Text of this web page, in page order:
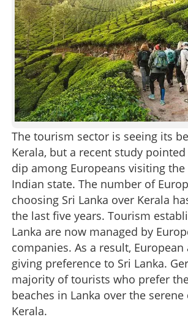
CONTACT US
The tourism sector is seeing its
Kerala, but a recent study
dip among Europeans visiting
Indian state. The number of
choosing Sri Lanka over Kerala
the last five years. Tourism
Lanka are now managed by
companies. As a result, European
giving preference to Sri Lanka.
majority of tourists who prefer
beaches in Lanka over the serene
Kerala.